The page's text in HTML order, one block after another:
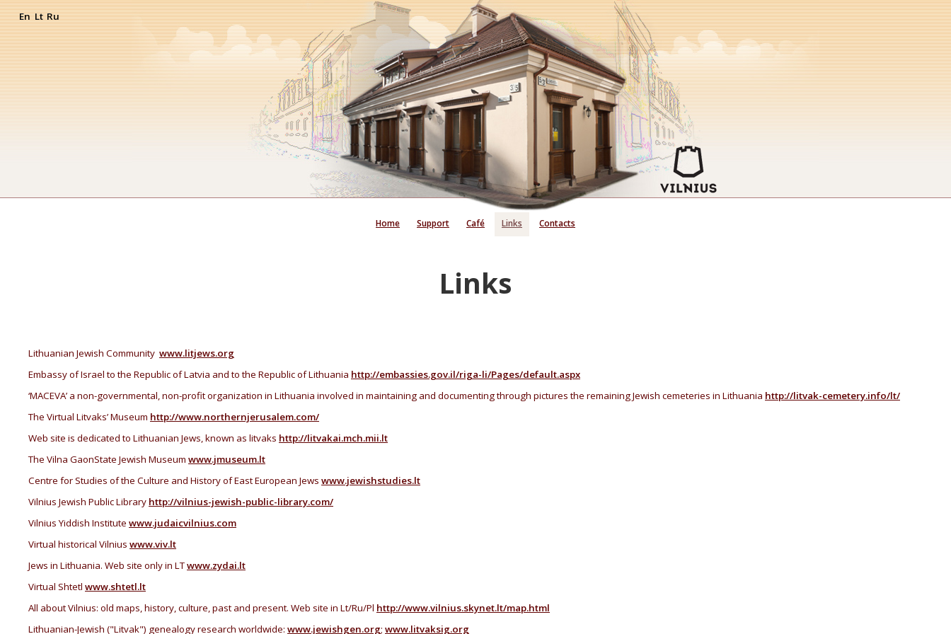
En Lt Ru
Home Support Café Links Contacts
Links
Lithuanian Jewish Community www.litjews.org
Embassy of Israel to the Republic of Latvia and to the Republic of Lithuania http://embassies.gov.il/riga-li/Pages/default.aspx
‘MACEVA’ a non-governmental, non-profit organization in Lithuania involved in maintaining and documenting through pictures the remaining Jewish cemeteries in Lithuania http://litvak-cemetery.info/lt/
The Virtual Litvaks’ Museum http://www.northernjerusalem.com/
Web site is dedicated to Lithuanian Jews, known as litvaks http://litvakai.mch.mii.lt
The Vilna GaonState Jewish Museum www.jmuseum.lt
Centre for Studies of the Culture and History of East European Jews www.jewishstudies.lt
Vilnius Jewish Public Library http://vilnius-jewish-public-library.com/
Vilnius Yiddish Institute www.judaicvilnius.com
Virtual historical Vilnius www.viv.lt
Jews in Lithuania. Web site only in LTwww.zydai.lt
Virtual Shtetl www.shtetl.lt
All aboutVilnius: old maps, history, culture,past and present. Web site in Lt/Ru/Pl http://www.vilnius.skynet.lt/map.html
Lithuanian-Jewish ("Litvak") genealogy research worldwide: www.jewishgen.org; www.litvaksig.org